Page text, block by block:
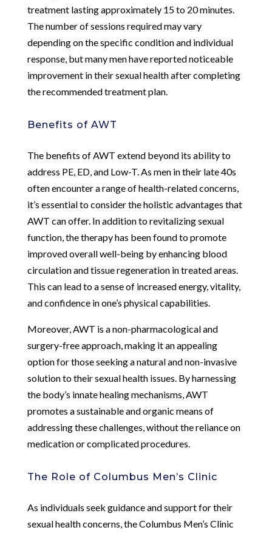
treatment lasting approximately 15 to 20 minutes.
The number of sessions required may vary
depending on the specific condition and individual
response, but many men have reported noticeable
improvement in their sexual health after completing
the recommended treatment plan.
Benefits of AWT
The benefits of AWT extend beyond its ability to
address PE, ED, and Low-T. As men in their late 40s
often encounter a range of health-related concerns,
it’s essential to consider the holistic advantages that
AWT can offer. In addition to revitalizing sexual
function, the therapy has been found to promote
improved overall well-being by enhancing blood
circulation and tissue regeneration in treated areas.
This can lead to a sense of increased energy, vitality,
and confidence in one’s physical capabilities.
Moreover, AWT is a non-pharmacological and
surgery-free approach, making it an appealing
option for those seeking a natural and non-invasive
solution to their sexual health issues. By harnessing
the body’s innate healing mechanisms, AWT
promotes a sustainable and organic means of
addressing these challenges, without the reliance on
medication or complicated procedures.
The Role of Columbus Men’s Clinic
As individuals seek guidance and support for their
sexual health concerns, the Columbus Men’s Clinic